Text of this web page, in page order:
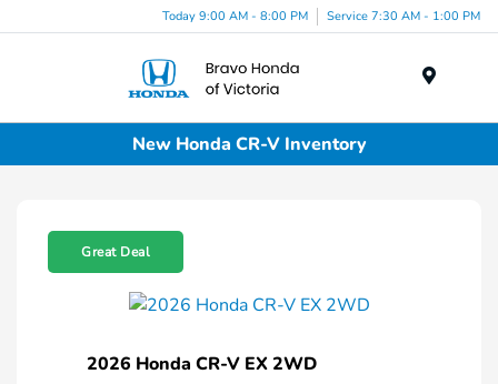
Today 9:00 AM - 8:00 PM Service 7:30 AM - 1:00 PM
New Honda CR-V Inventory
Great Deal
2026 Honda CR-V EX 2WD